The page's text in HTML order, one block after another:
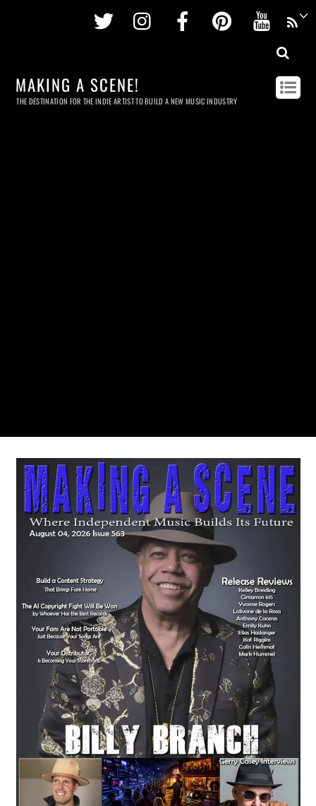
Twitter InstagramFacebookPinterest
MAKING A SCENE!
THE DESTINATION FOR THE INDIE ARTIST TO BUILD A NEW MUSIC INDUSTRY